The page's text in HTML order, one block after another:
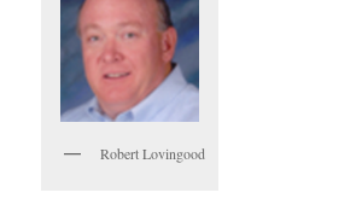
Robert Lovingood